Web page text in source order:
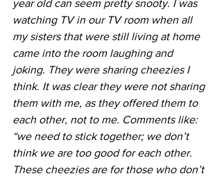
year old can seem pretty snooty. I was
watching TV in our TV room when all
my sisters that were still living at home
came into the room laughing and
joking. They were sharing cheezies I
think. It was clear they were not sharing
them with me, as they offered them to
each other, not to me. Comments like:
“we need to stick together; we don’t
think we are too good for each other.
These cheezies are for those who don’t